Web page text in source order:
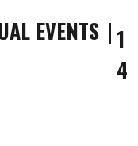
EVENTS 1
4